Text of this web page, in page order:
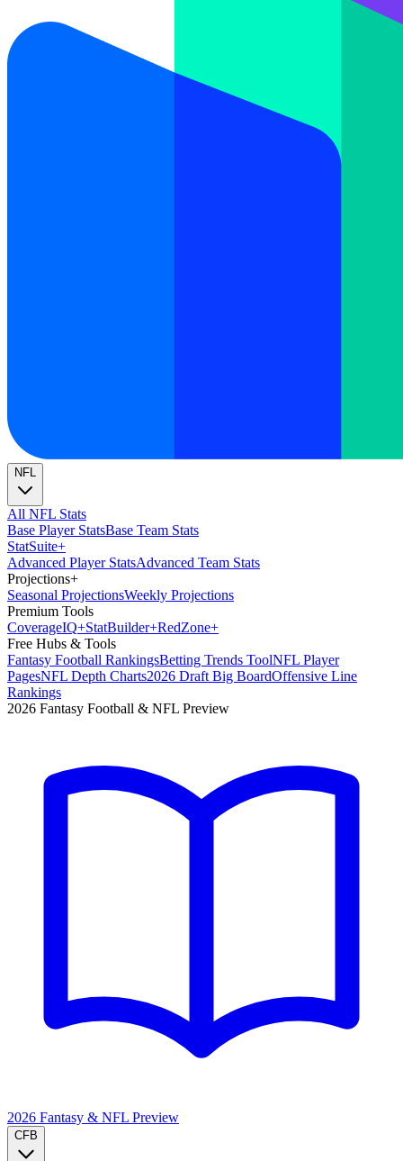
NFL
All NFL Stats
Base Player StatsBase Team Stats
StatSuite+
Advanced Player StatsAdvanced Team Stats
Projections+
Seasonal ProjectionsWeekly Projections
Premium Tools
CoverageIQ+StatBuilder+RedZone+
Free Hubs & Tools
Fantasy Football RankingsBetting Trends ToolNFL Player
PagesNFL Depth Charts2026 Draft Big BoardOffensive Line
Rankings
2026 Fantasy Football & NFL Preview
2026 Fantasy & NFL Preview
CFB